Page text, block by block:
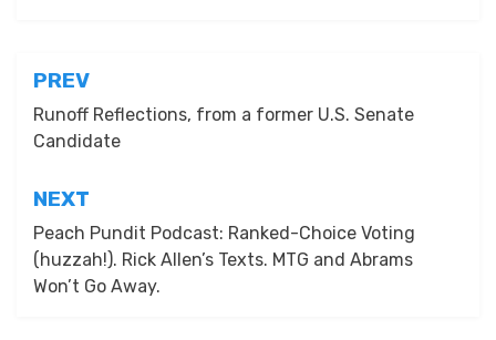
Post
navigation
PREV
Runoff Reflections, from a former U.S. Senate
Candidate
NEXT
Peach Pundit Podcast: Ranked-Choice Voting
(huzzah!). Rick Allen’s Texts. MTG and Abrams
Won’t Go Away.